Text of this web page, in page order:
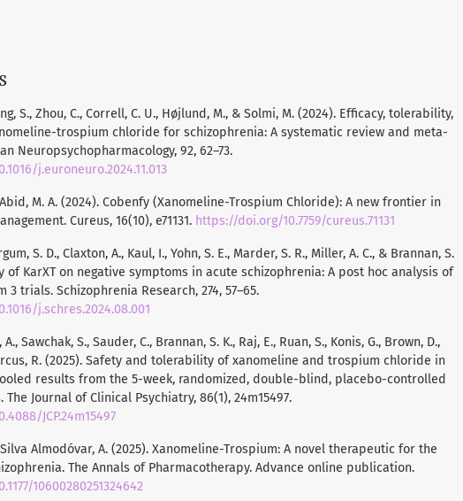
S., Zhou, C., Correll, C. U., Højlund, M., & Solmi, M. (2024). Efficacy, tolerability,
trospium chloride for schizophrenia: A systematic review and meta-
Neuropsychopharmacology, 92, 62–73.
j.euroneuro.2024.11.013
Abid, M. A. (2024). Cobenfy (Xanomeline-Trospium Chloride): A new frontier in
Cureus, 16(10), e71131. https://doi.org/10.7759/cureus.71131
S. D., Claxton, A., Kaul, I., Yohn, S. E., Marder, S. R., Miller, A. C., & Brannan, S.
of KarXT on negative symptoms in acute schizophrenia: A post hoc analysis of
trials. Schizophrenia Research, 274, 57–65.
j.schres.2024.08.001
Sawchak, S., Sauder, C., Brannan, S. K., Raj, E., Ruan, S., Konis, G., Brown, D.,
R. (2025). Safety and tolerability of xanomeline and trospium chloride in
results from the 5-week, randomized, double-blind, placebo-controlled
The Journal of Clinical Psychiatry, 86(1), 24m15497.
JCP.24m15497
Silva Almodóvar, A. (2025). Xanomeline-Trospium: A novel therapeutic for the
The Annals of Pharmacotherapy. Advance online publication.
10600280251324642